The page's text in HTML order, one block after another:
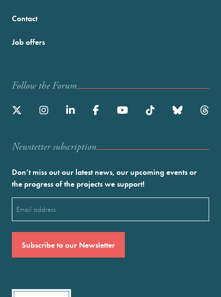
Contact
Job offers
Follow the Forum
Newstetter subscription
Don’t miss out our latest news, our upcoming events or
the progress of the projects we support!
(Required)